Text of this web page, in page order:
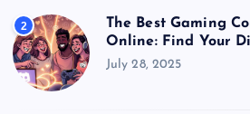
2
The Best Gaming
Online: Find Your
July 28, 2025